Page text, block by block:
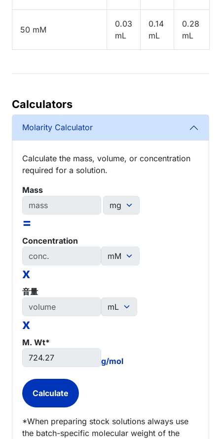
50 mM
0.03
mL
0.14
mL
0.28
mL
Calculators
Molarity Calculator
Calculate the mass, volume, or concentration
required for a solution.
Mass
=
Concentration
x
音量
x
M. Wt*
g/mol
*When preparing stock solutions always use
the batch-specific molecular weight of the